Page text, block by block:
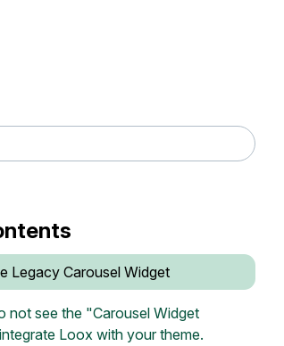
Legacy Carousel Widget
not see the "Carousel Widget
Loox with your theme.